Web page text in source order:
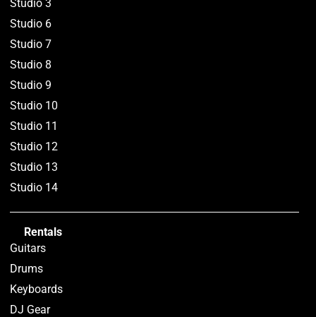
Studio 3
Studio 6
Studio 7
Studio 8
Studio 9
Studio 10
Studio 11
Studio 12
Studio 13
Studio 14
Rentals
Guitars
Drums
Keyboards
DJ Gear